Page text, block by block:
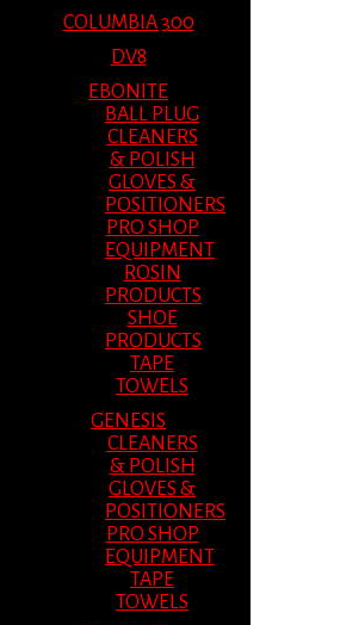
COLUMBIA 300
DV8
EBONITE
BALL PLUG
CLEANERS
& POLISH
GLOVES &
POSITIONERS
PRO SHOP
EQUIPMENT
ROSIN
PRODUCTS
SHOE
PRODUCTS
TAPE
TOWELS
GENESIS
CLEANERS
& POLISH
GLOVES &
POSITIONERS
PRO SHOP
EQUIPMENT
TAPE
TOWELS